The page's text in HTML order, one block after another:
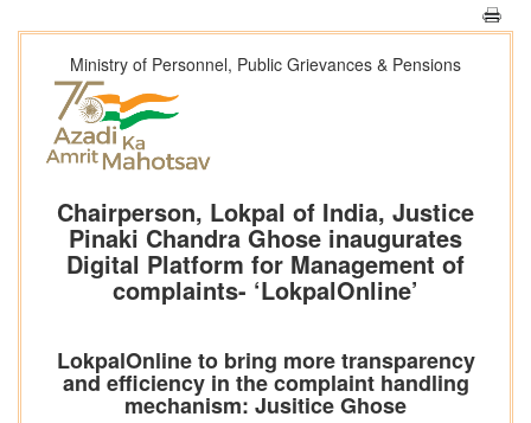
Ministry of Personnel, Public Grievances & Pensions
Chairperson, Lokpal of India, Justice
Pinaki Chandra Ghose inaugurates
Digital Platform for Management of
complaints- ‘LokpalOnline’
LokpalOnline to bring more transparency
and efficiency in the complaint handling
mechanism: Jusitice Ghose